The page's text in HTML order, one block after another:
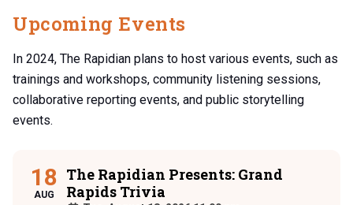
Upcoming Events
In 2024, The Rapidian plans to host various events, such as
trainings and workshops, community listening sessions,
collaborative reporting events, and public storytelling
events.
18
AUG
The Rapidian Presents: Grand
Rapids Trivia